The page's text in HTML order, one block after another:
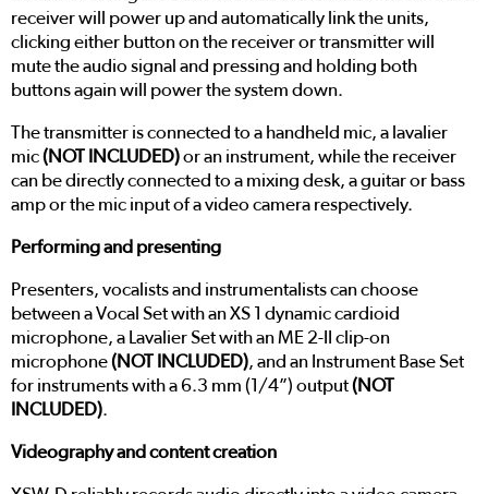
receiver will power up and automatically link the units,
clicking either button on the receiver or transmitter will
mute the audio signal and pressing and holding both
buttons again will power the system down.
The transmitter is connected to a handheld mic, a lavalier
mic(NOT INCLUDED)or an instrument, while the receiver
can be directly connected to a mixing desk, a guitar or bass
amp or the mic input of a video camera respectively.
Performing and presenting
Presenters, vocalists and instrumentalists can choose
between a Vocal Set with an XS 1 dynamic cardioid
microphone, a Lavalier Set with an ME 2-II clip-on
microphone(NOT INCLUDED), and an Instrument Base Set
for instruments with a 6.3 mm (1/4”) output(NOT
INCLUDED).
Videography and content creation